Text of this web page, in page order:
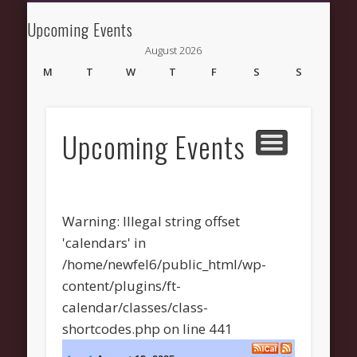
New Fellowship
Church
Upcoming Events
August 2026
M
T W T F S
S
15
18 19 20 21 22
25 26 27 28 29
Recent Comments
WirelessvrzonBulletin Board
Upcoming Events
Warning: Illegal string offset
'calendars' in
/home/newfel6/public_html/wp-
content/plugins/ft-
calendar/classes/class-
shortcodes.php on line 441